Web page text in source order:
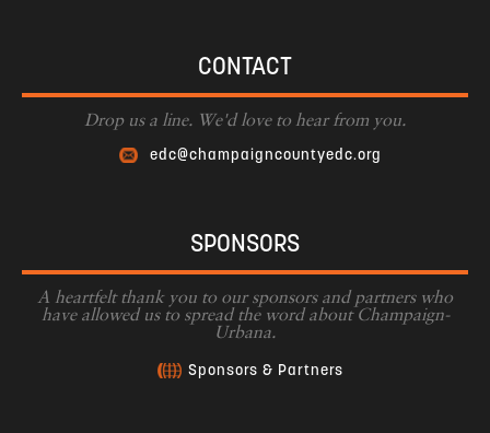
CONTACT
Drop us a line. We'd love to hear from you.
edc@champaigncountyedc.org
SPONSORS
A heartfelt thank you to our sponsors and partners who
have allowed us to spread the word about Champaign-
Urbana.
Sponsors & Partners